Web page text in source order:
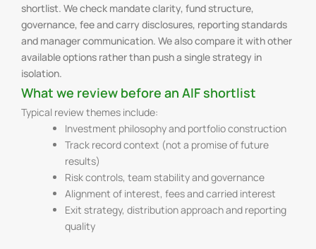
shortlist. We check mandate clarity, fund structure,
governance, fee and carry disclosures, reporting standards
and manager communication. We also compare it with other
available options rather than push a single strategy in
isolation.
What we review before an AIF shortlist
Typical review themes include:
Investment philosophy and portfolio construction
Track record context (not a promise of future
results)
Risk controls, team stability and governance
Alignment of interest, fees and carried interest
Exit strategy, distribution approach and reporting
quality